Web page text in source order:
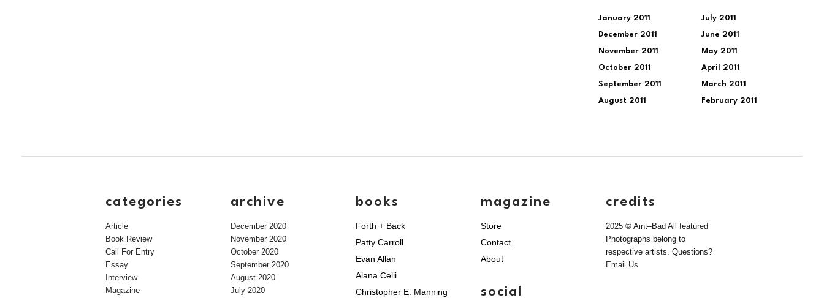
January 2011
December 2011
November 2011
October 2011
September 2011
August 2011
July 2011
June 2011
May 2011
April 2011
March 2011
February 2011
categories
Article
Book Review
Call For Entry
Essay
Interview
Magazine
archive
December 2020
November 2020
October 2020
September 2020
August 2020
July 2020
books
Forth + Back
Patty Carroll
Evan Allan
Alana Celii
Christopher E. Manning
magazine
Store
Contact
About
social
credits
2025 © Aint–Bad All featured
Photographs belong to
respective artists. Questions?
Email Us